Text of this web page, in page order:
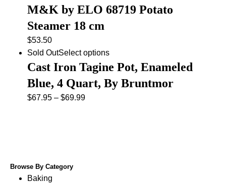
M&K by ELO 68719 Potato
Steamer 18 cm
$53.50
Sold OutSelect options
Cast Iron Tagine Pot, Enameled
Blue, 4 Quart, By Bruntmor
$67.95 – $69.99
Browse By Category
Baking